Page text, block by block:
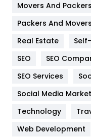
Hotel
Industries
Jobs
Kitchen
Lifestyle
Movers And Packers
Packers And Movers
Real Estate
SEO
SEO
SEO Services
Social Media
Technology
Web Development